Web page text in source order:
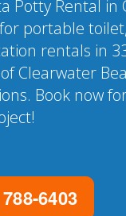
Potty Rental in
portable
rentals in
Clearwater
Book now
6403